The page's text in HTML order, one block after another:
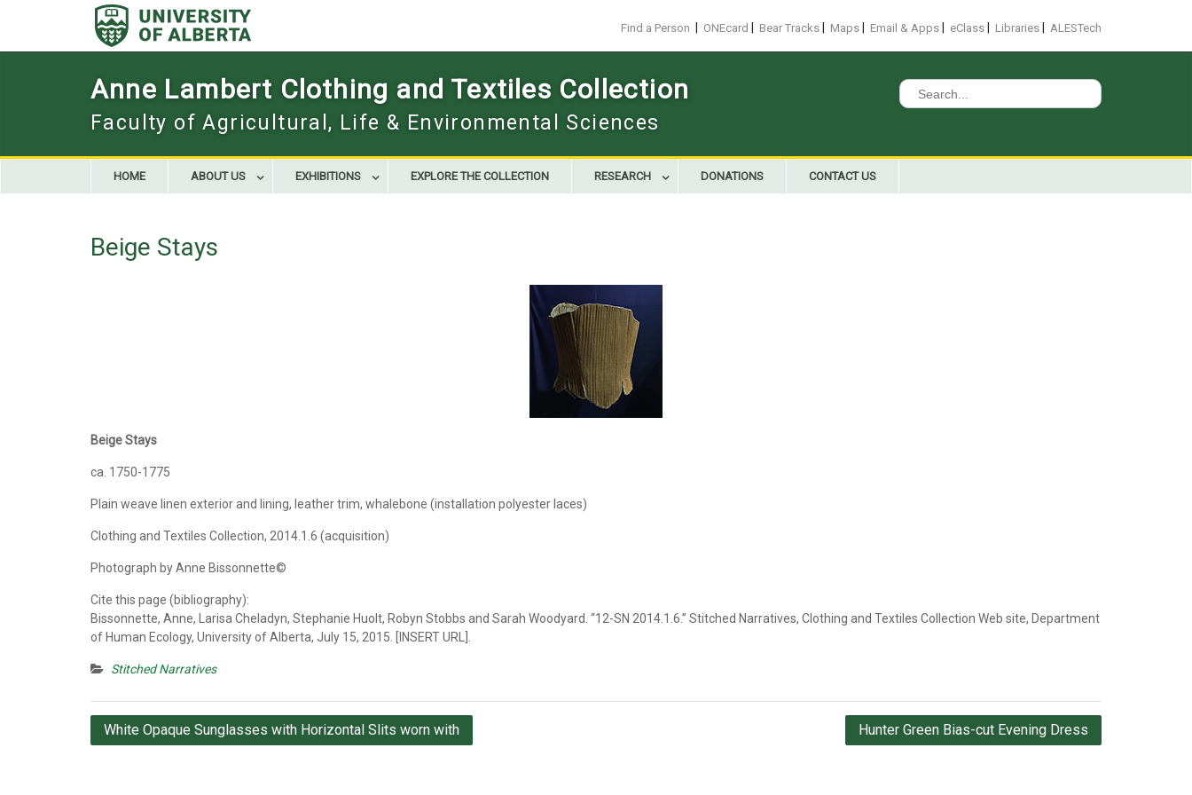
Find a Person ONEcard Bear Tracks Maps Email & Apps eClass Libraries ALESTech
Anne Lambert Clothing and Textiles Collection
Faculty of Agricultural, Life & Environmental Sciences
Search
for:
HOME ABOUT US EXHIBITIONS EXPLORE THE COLLECTION RESEARCH DONATIONS CONTACT US
Beige Stays
Beige Stays
ca. 1750-1775
Plain weave linen exterior and lining, leather trim, whalebone (installation polyester laces)
Clothing and Textiles Collection, 2014.1.6 (acquisition)
Photograph by Anne Bissonnette©
Cite this page (bibliography):
Bissonnette, Anne, Larisa Cheladyn, Stephanie Huolt, Robyn Stobbs and Sarah Woodyard. “12-SN 2014.1.6.” Stitched Narratives, Clothing and Textiles Collection Web site, Department
of Human Ecology, University of Alberta, July 15, 2015. [INSERT URL].
Stitched Narratives
Post
White Opaque Sunglasses with Horizontal Slits worn with Hunter Green Bias-cut Evening Dress